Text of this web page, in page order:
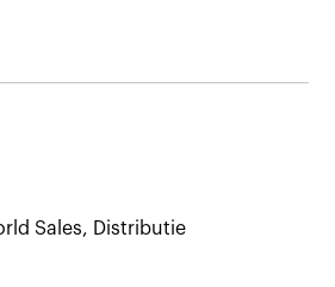
Sales, Distributie